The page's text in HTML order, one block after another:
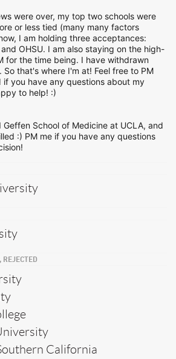
were over, my top two schools were
or less tied (many many factors
I am holding three acceptances:
OHSU. I am also staying on the high-
for the time being. I have withdrawn
that's where I'm at! Feel free to PM
if you have any questions about my
to help! :)
School of Medicine at UCLA, and
:) PM me if you have any questions
California